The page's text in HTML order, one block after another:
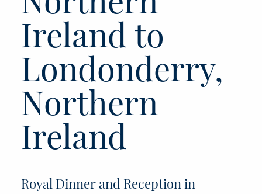
Ireland to
Londonderry,
Northern
Ireland
Royal Dinner and Reception in